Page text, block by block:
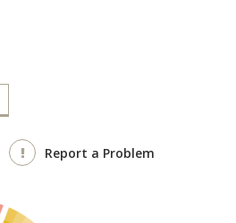
Report a Problem